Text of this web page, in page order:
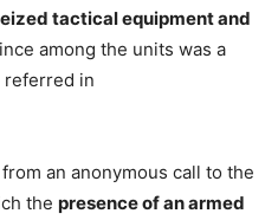
tactical equipment and
among the units was a
referred in
an anonymous call to the
the presence of an armed